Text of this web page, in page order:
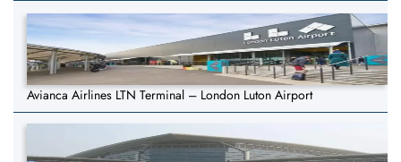
Avianca Airlines LTN Terminal – London Luton Airport